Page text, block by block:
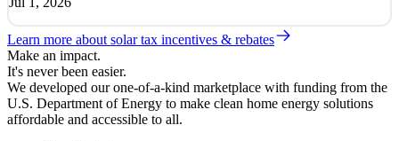
Learn more about solar tax incentives & rebates
Make an impact.
It's never been easier.
We developed our one-of-a-kind marketplace with funding from the
U.S. Department of Energy to make clean home energy solutions
affordable and accessible to all.